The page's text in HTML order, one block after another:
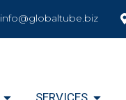
info@globaltube.biz
SERVICES